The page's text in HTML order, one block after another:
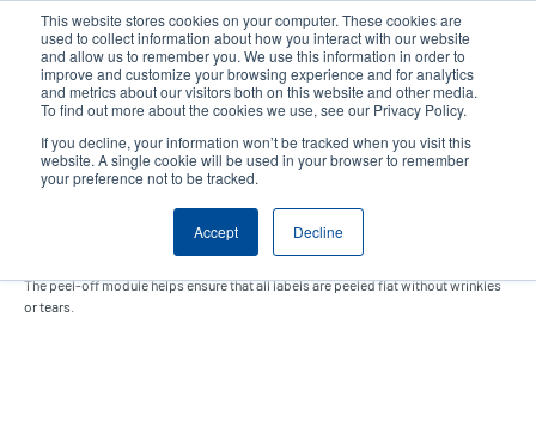
This website stores cookies on your computer. These cookies are
used to collect information about how you interact with our website
and allow us to remember you. We use this information in order to
improve and customize your browsing experience and for analytics
and metrics about our visitors both on this website and other media.
To find out more about the cookies we use, see our Privacy Policy.
If you decline, your information won’t be tracked when you visit this
website. A single cookie will be used in your browser to remember
your preference not to be tracked.
Accept Decline
content
User
account
User
Header
Product Selector Contact Sales
Peel-Off Module
The peel-off module helps ensure that all labels are peeled flat without wrinkles
or tears.